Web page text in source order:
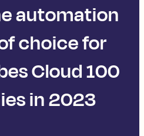
automation
choice for
Cloud 100
in 2023